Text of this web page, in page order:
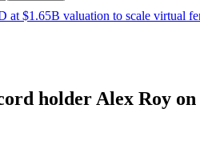
at $1.65B valuation to scale virtual
holder Alex Roy